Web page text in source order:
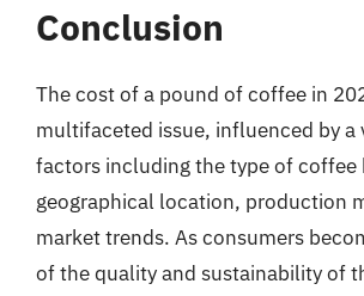
Conclusion
The cost of a pound of coffee in
multifaceted issue, influenced by a
factors including the type of coffee
geographical location, production
market trends. As consumers
of the quality and sustainability of